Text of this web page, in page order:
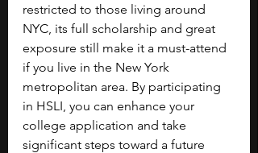
restricted to those living around
NYC, its full scholarship and great
exposure still make it a must-attend
if you live in the New York
metropolitan area. By participating
in HSLI, you can enhance your
college application and take
significant steps toward a future